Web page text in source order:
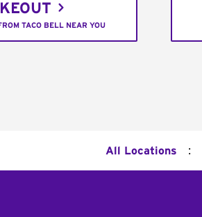
TACO BELL NEAR YOU
All Locations :